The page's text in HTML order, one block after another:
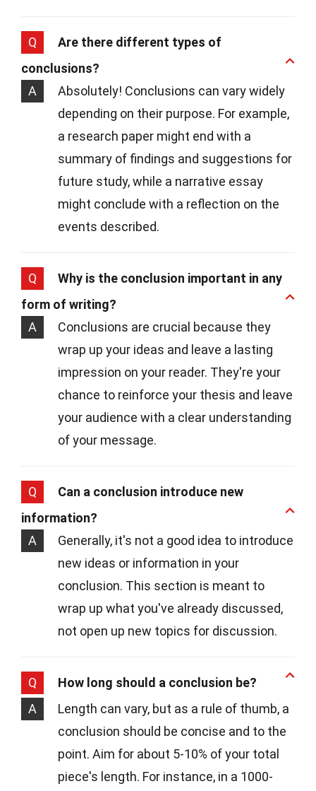
Q
Are there different types of
conclusions?
A
Absolutely! Conclusions can vary widely
depending on their purpose. For example,
a research paper might end with a
summary of findings and suggestions for
future study, while a narrative essay
might conclude with a reflection on the
events described.
Q
Why is the conclusion important in any
form of writing?
A
Conclusions are crucial because they
wrap up your ideas and leave a lasting
impression on your reader. They're your
chance to reinforce your thesis and leave
your audience with a clear understanding
of your message.
Q
Can a conclusion introduce new
information?
A
Generally, it's not a good idea to introduce
new ideas or information in your
conclusion. This section is meant to
wrap up what you've already discussed,
not open up new topics for discussion.
Q
How long should a conclusion be?
A
Length can vary, but as a rule of thumb, a
conclusion should be concise and to the
point. Aim for about 5-10% of your total
piece's length. For instance, in a 1000-